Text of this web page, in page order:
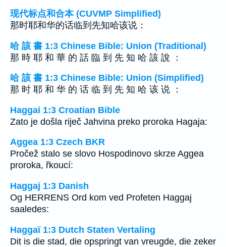
现代标点和合本 (CUVMP Simplified)
那时耶和华的话临到先知哈该说：
哈 該 書 1:3 Chinese Bible: Union (Traditional)
那 時 耶 和 華 的 話 臨 到 先 知 哈 該 說 ：
哈 該 書 1:3 Chinese Bible: Union (Simplified)
那 时 耶 和 华 的 话 临 到 先 知 哈 该 说 ：
Haggai 1:3 Croatian Bible
Zato je došla riječ Jahvina preko proroka Hagaja:
Aggea 1:3 Czech BKR
Pročež stalo se slovo Hospodinovo skrze Aggea
proroka, řkoucí:
Haggaj 1:3 Danish
Og HERRENS Ord kom ved Profeten Haggaj
saaledes:
Haggaï 1:3 Dutch Staten Vertaling
Dit is die stad, die opspringt van vreugde, die zeker